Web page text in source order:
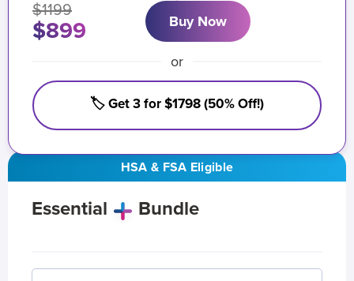
HSA & FSA Eligible
Essential Bundle
$1199
$899 Buy Now
or
🏷️ Get 3 for $1798 (50% Off!)